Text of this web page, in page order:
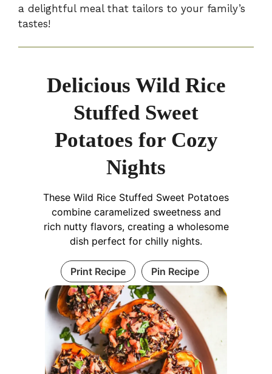
a delightful meal that tailors to your family’s
tastes!
Delicious Wild Rice
Stuffed Sweet
Potatoes for Cozy
Nights
These Wild Rice Stuffed Sweet Potatoes
combine caramelized sweetness and
rich nutty flavors, creating a wholesome
dish perfect for chilly nights.
Print Recipe Pin Recipe